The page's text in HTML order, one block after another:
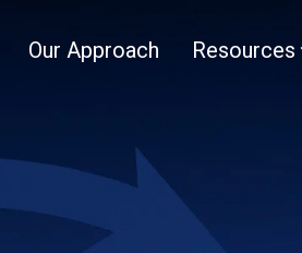
Our Approach Resources